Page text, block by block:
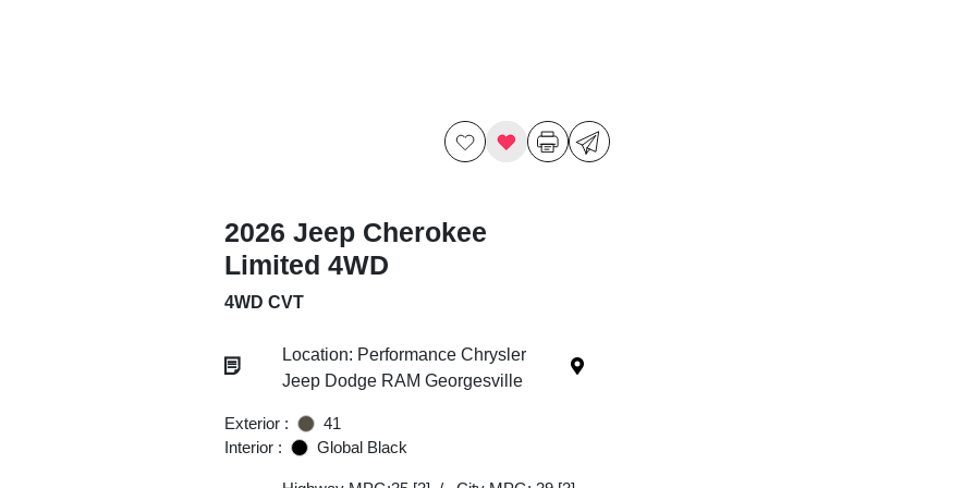
2026 Jeep Cherokee
Limited 4WD
4WD CVT
Location: Performance Chrysler
Jeep Dodge RAM Georgesville
Exterior :
41
Interior :
Global Black